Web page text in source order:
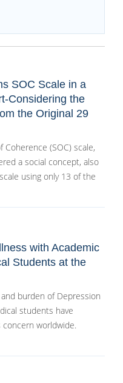
SOC Scale in a
Considering the
the Original 29
Coherence (SOC) scale,
a social concept, also
using only 13 of the
with Academic
Students at the
burden of Depression
students have
worldwide.